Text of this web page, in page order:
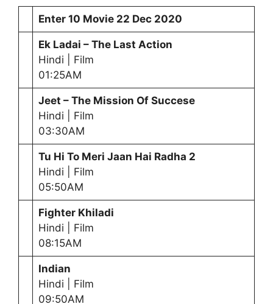
Enter 10 Movie 22 Dec 2020
Ek Ladai – The Last Action
Hindi | Film
01:25AM
Jeet – The Mission Of Succese
Hindi | Film
03:30AM
Tu Hi To Meri Jaan Hai Radha 2
Hindi | Film
05:50AM
Fighter Khiladi
Hindi | Film
08:15AM
Indian
Hindi | Film
09:50AM